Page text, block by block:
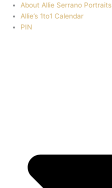
About Allie Serrano Portraits
Allie’s 1to1 Calendar
PIN